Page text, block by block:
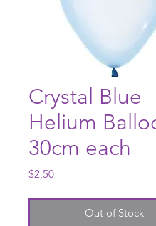
Crystal Blue
Helium
30cm each
$2.50Price
Out of Stock